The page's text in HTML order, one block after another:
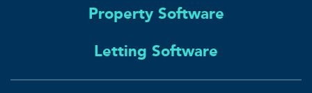
Property Software
Letting Software